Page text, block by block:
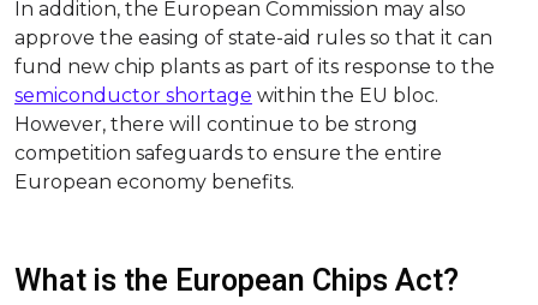
In addition, the European Commission may also
approve the easing of state-aid rules so that it can
fund new chip plants as part of its response to the
semiconductor shortage within the EU bloc.
However, there will continue to be strong
competition safeguards to ensure the entire
European economy benefits.
What is the European Chips Act?